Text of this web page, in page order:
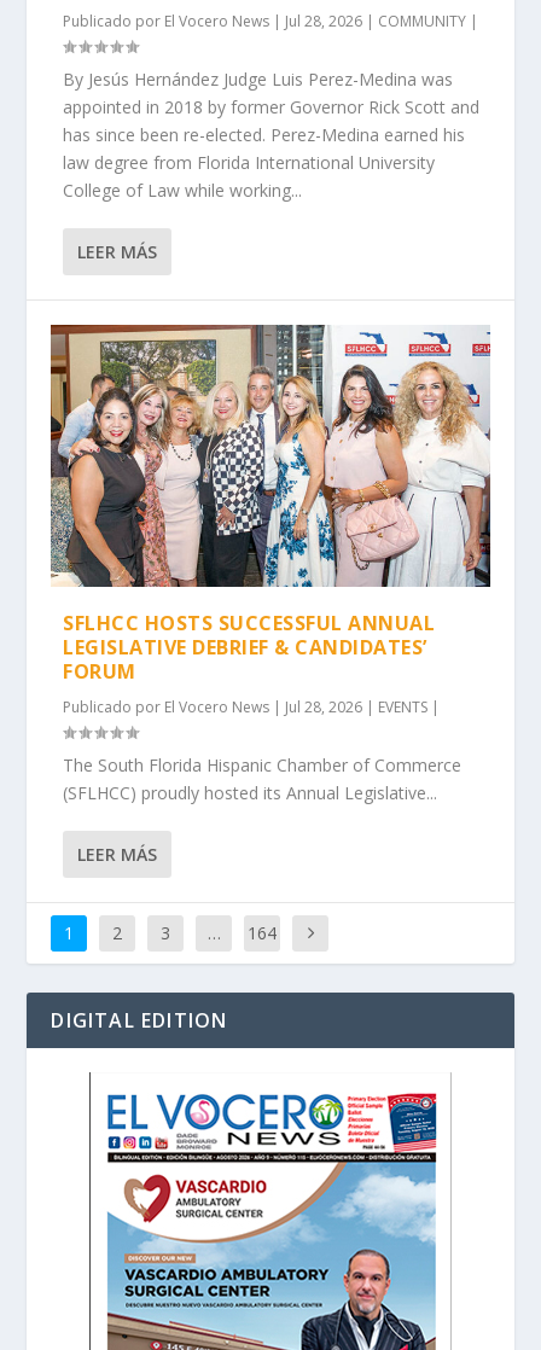
Publicado por El Vocero News | Jul 28, 2026 | COMMUNITY |
By Jesús Hernández Judge Luis Perez-Medina was
appointed in 2018 by former Governor Rick Scott and
has since been re-elected. Perez-Medina earned his
law degree from Florida International University
College of Law while working...
LEER MÁS
SFLHCC HOSTS SUCCESSFUL ANNUAL
LEGISLATIVE DEBRIEF & CANDIDATES’
FORUM
Publicado por El Vocero News | Jul 28, 2026 | EVENTS |
The South Florida Hispanic Chamber of Commerce
(SFLHCC) proudly hosted its Annual Legislative...
LEER MÁS
1 2 3 … 164
DIGITAL EDITION